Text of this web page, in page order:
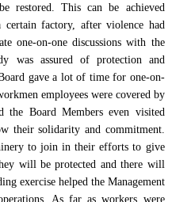
restored. This can be achieved
factory, after violence had
one-on-one discussions with the
was assured of protection and
gave a lot of time for one-on-
employees were covered by
the Board Members even visited
their solidarity and commitment.
to join in their efforts to give
will be protected and there will
exercise helped the Management
As far as workers were